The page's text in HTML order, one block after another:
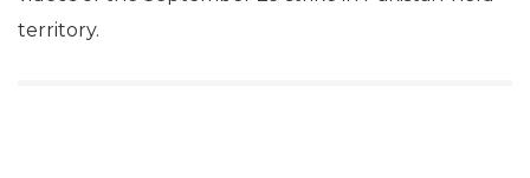
territory.